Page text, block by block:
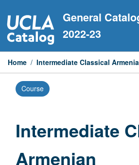
to
content
General
2022-23
Home / Intermediate Classical
Course
Intermediate
Armenian